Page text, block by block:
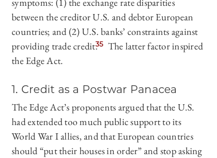
between the creditor U.S. and debtor European
countries; and (2) U.S. banks’ constraints against
providing trade credit.35 The latter factor inspired
the Edge Act.
1. Credit as a Postwar Panacea
The Edge Act’s proponents argued that the U.S.
had extended too much public support to its
World War I allies, and that European countries
should “put their houses in order” and stop asking